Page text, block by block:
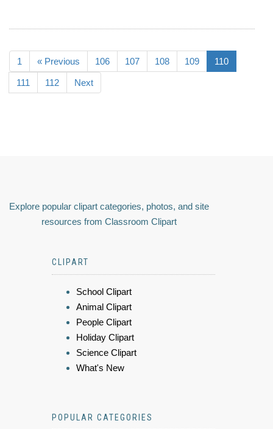
1 « Previous 106 107 108 109 110
111 112 Next
Explore popular clipart categories, photos, and site
resources from Classroom Clipart
CLIPART
School Clipart
Animal Clipart
People Clipart
Holiday Clipart
Science Clipart
What's New
POPULAR CATEGORIES